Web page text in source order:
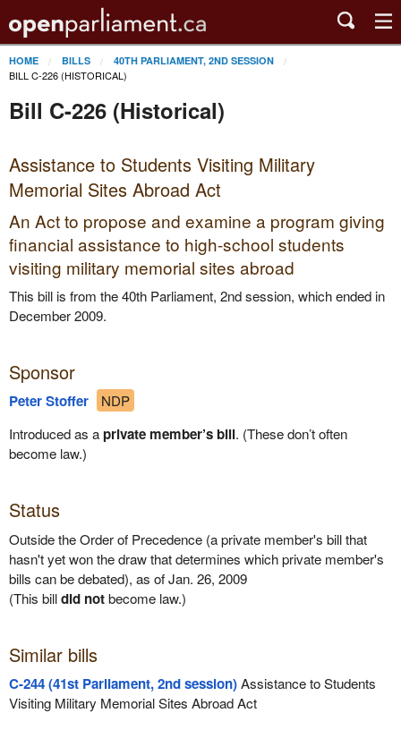
HOME BILLS 40TH PARLIAMENT, 2ND SESSION
BILL C-226 (HISTORICAL)
Bill C-226 (Historical)
Assistance to Students Visiting Military
Memorial Sites Abroad Act
An Act to propose and examine a program giving
financial assistance to high-school students
visiting military memorial sites abroad
This bill is from the 40th Parliament, 2nd session, which ended in
December 2009.
Sponsor
Peter Stoffer
NDP
Introduced as aprivate member’s bill. (These don’t often
become law.)
Status
Outside the Order of Precedence (a private member's bill that
hasn't yet won the draw that determines which private member's
bills can be debated), as of Jan. 26, 2009
(This billdid notbecome law.)
Similar bills
C-244 (41st Parliament, 2nd session)Assistance to Students
Visiting Military Memorial Sites Abroad Act